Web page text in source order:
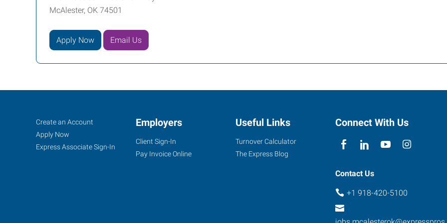
McAlester, OK 74501
Apply Now Email Us
McAlester,
OK
Job
Seekers
Search
Jobs
Create an Account
Apply Now
Express Associate Sign-In
Employers
Client Sign-In
Pay Invoice Online
Useful Links
Turnover Calculator
The Express Blog
Connect With Us
Contact Us
+1 918-420-5100